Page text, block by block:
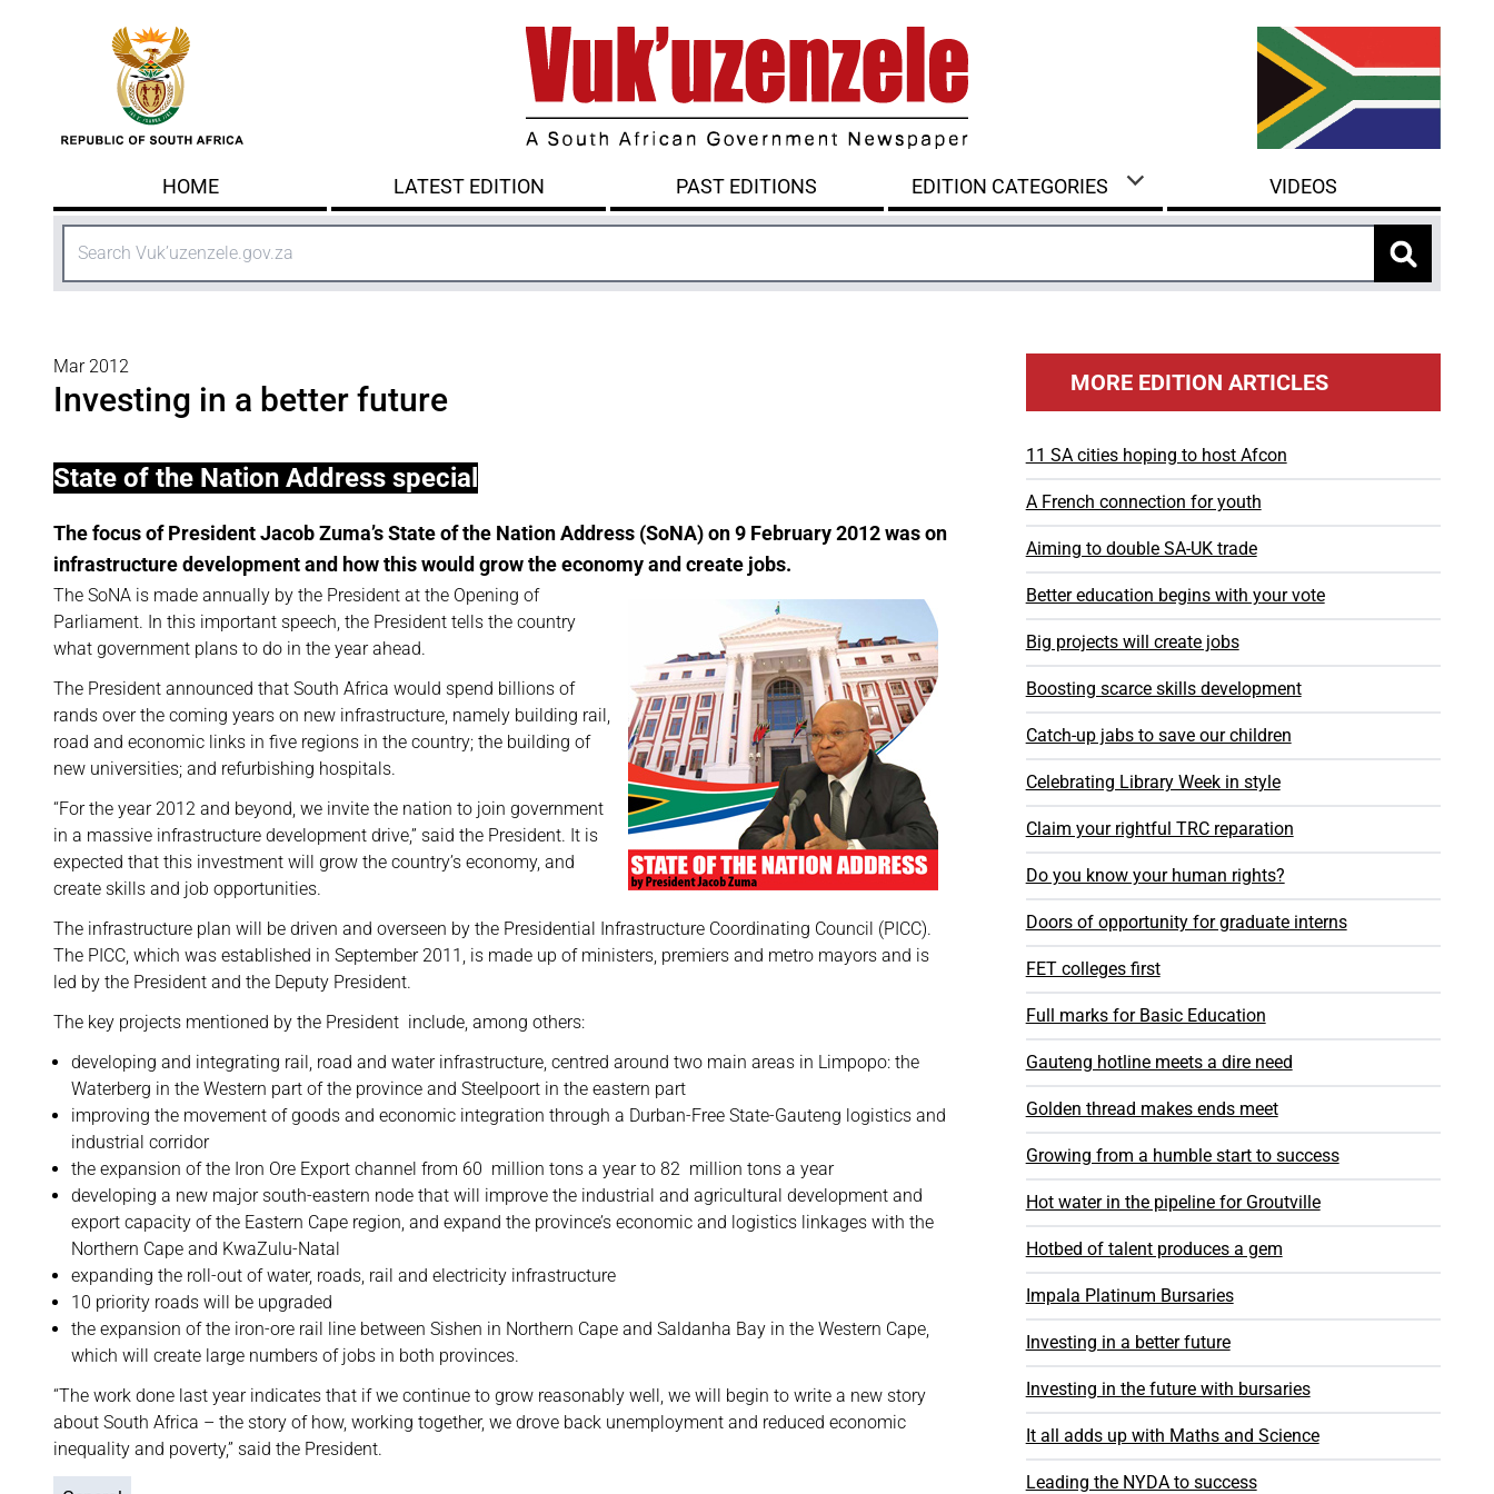
HOME LATEST EDITION PAST EDITIONS EDITION CATEGORIES VIDEOS
Mar 2012
Investing in a better future
State of the Nation Address special
The focus of President Jacob Zuma’s State of the Nation Address (SoNA) on 9 February 2012 was on
infrastructure development and how this would grow the economy and create jobs.
The SoNA is made annually by the President at the Opening of
Parliament. In this important speech, the President tells the country
what government plans to do in the year ahead.
The President announced that South Africa would spend billions of
rands over the coming years on new infrastructure, namely building rail,
road and economic links in five regions in the country; the building of
new universities; and refurbishing hospitals.
“For the year 2012 and beyond, we invite the nation to join government
in a massive infrastructure development drive,” said the President. It is
expected that this investment will grow the country’s economy, and
create skills and job opportunities.
The infrastructure plan will be driven and overseen by the Presidential Infrastructure Coordinating Council (PICC).
The PICC, which was established in September 2011, is made up of ministers, premiers and metro mayors and is
led by the President and the Deputy President.
The key projects mentioned by the President include, among others:
developing and integrating rail, road and water infrastructure, centred around two main areas in Limpopo: the
Waterberg in the Western part of the province and Steelpoort in the eastern part
improving the movement of goods and economic integration through a Durban-Free State-Gauteng logistics and
industrial corridor
the expansion of the Iron Ore Export channel from 60 million tons a year to 82 million tons a year
developing a new major south-eastern node that will improve the industrial and agricultural development and
export capacity of the Eastern Cape region, and expand the province’s economic and logistics linkages with the
Northern Cape and KwaZulu-Natal
expanding the roll-out of water, roads, rail and electricity infrastructure
10 priority roads will be upgraded
the expansion of the iron-ore rail line between Sishen in Northern Cape and Saldanha Bay in the Western Cape,
which will create large numbers of jobs in both provinces.
“The work done last year indicates that if we continue to grow reasonably well, we will begin to write a new story
about South Africa – the story of how, working together, we drove back unemployment and reduced economic
inequality and poverty,” said the President.
MORE EDITION ARTICLES
11 SA cities hoping to host Afcon
A French connection for youth
Aiming to double SA-UK trade
Better education begins with your vote
Big projects will create jobs
Boosting scarce skills development
Catch-up jabs to save our children
Celebrating Library Week in style
Claim your rightful TRC reparation
Do you know your human rights?
Doors of opportunity for graduate interns
FET colleges first
Full marks for Basic Education
Gauteng hotline meets a dire need
Golden thread makes ends meet
Growing from a humble start to success
Hot water in the pipeline for Groutville
Hotbed of talent produces a gem
Impala Platinum Bursaries
Investing in a better future
Investing in the future with bursaries
It all adds up with Maths and Science
Leading the NYDA to success